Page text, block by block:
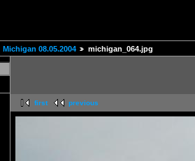
Michigan 08.05.2004 michigan_064.jpg
first previous